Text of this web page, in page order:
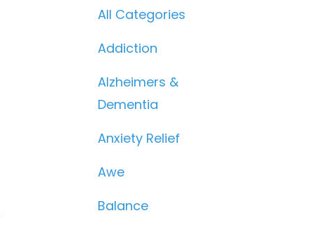
All Categories
Addiction
Alzheimers &
Dementia
Anxiety Relief
Awe
Balance